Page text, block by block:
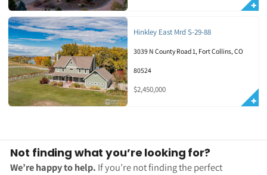
Hinkley East Mrd S-29-88
3039 N County Road 1, Fort Collins, CO
80524
$2,450,000
Not finding what you’re looking for?
We’re happy to help. If you’re not finding the perfect